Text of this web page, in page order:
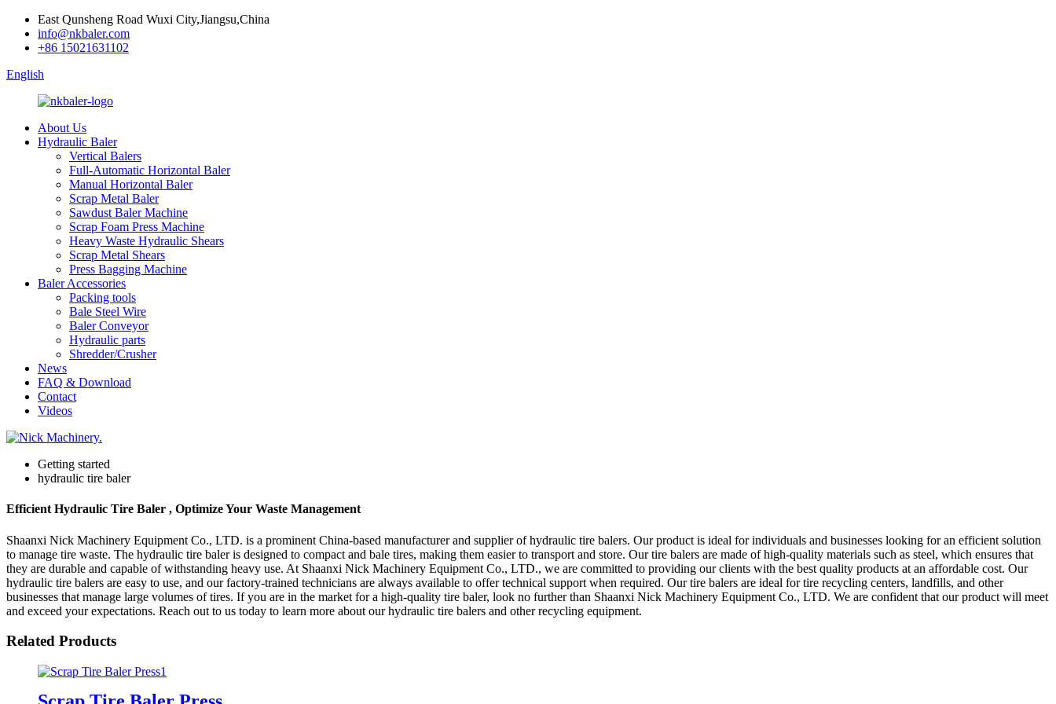
East Qunsheng Road Wuxi City,Jiangsu,China
info@nkbaler.com
+86 15021631102
English
About Us
Hydraulic Baler
Vertical Balers
Full-Automatic Horizontal Baler
Manual Horizontal Baler
Scrap Metal Baler
Sawdust Baler Machine
Scrap Foam Press Machine
Heavy Waste Hydraulic Shears
Scrap Metal Shears
Press Bagging Machine
Baler Accessories
Packing tools
Bale Steel Wire
Baler Conveyor
Hydraulic parts
Shredder/Crusher
News
FAQ & Download
Contact
Videos
Getting started
hydraulic tire baler
Efficient Hydraulic Tire Baler , Optimize Your Waste Management
Shaanxi Nick Machinery Equipment Co., LTD. is a prominent China-based manufacturer and supplier of hydraulic tire balers. Our product is ideal for individuals and businesses looking for an efficient solution
to manage tire waste. The hydraulic tire baler is designed to compact and bale tires, making them easier to transport and store. Our tire balers are made of high-quality materials such as steel, which ensures that
they are durable and capable of withstanding heavy use. At Shaanxi Nick Machinery Equipment Co., LTD., we are committed to providing our clients with the best quality products at an affordable cost. Our
hydraulic tire balers are easy to use, and our factory-trained technicians are always available to offer technical support when required. Our tire balers are ideal for tire recycling centers, landfills, and other
businesses that manage large volumes of tires. If you are in the market for a high-quality tire baler, look no further than Shaanxi Nick Machinery Equipment Co., LTD. We are confident that our product will meet
and exceed your expectations. Reach out to us today to learn more about our hydraulic tire balers and other recycling equipment.
Related Products